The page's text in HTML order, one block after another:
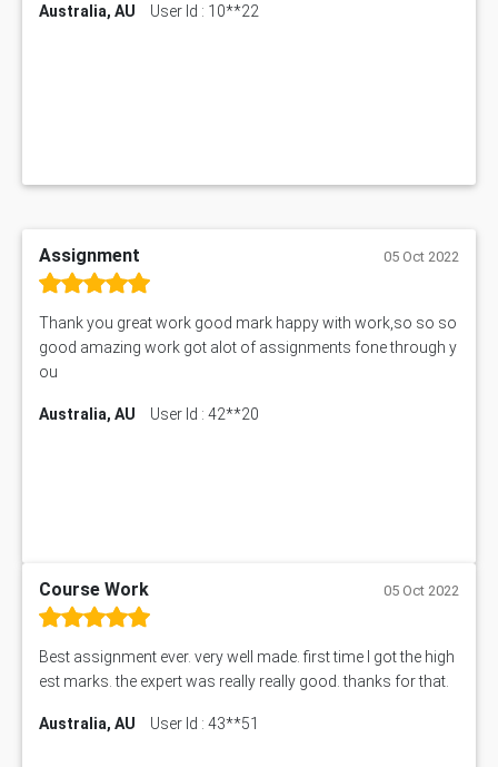
Australia, AU User Id : 10**22
Assignment 05 Oct 2022
Thank you great work good mark happy with work,so so so
good amazing work got alot of assignments fone through y
ou
Australia, AU User Id : 42**20
Course Work 05 Oct 2022
Best assignment ever. very well made. first time I got the high
est marks. the expert was really really good. thanks for that.
Australia, AU User Id : 43**51